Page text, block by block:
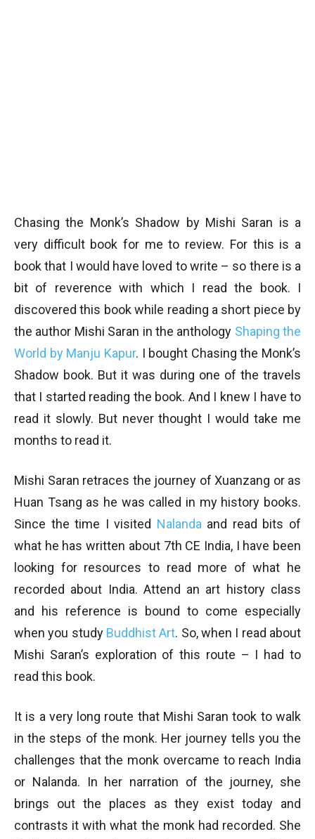
Chasing the Monk’s Shadow by Mishi Saran is a
very difficult book for me to review. For this is a
book that I would have loved to write – so there is a
bit of reverence with which I read the book. I
discovered this book while reading a short piece by
the author Mishi Saran in the anthology Shaping the
World by Manju Kapur. I bought Chasing the Monk’s
Shadow book. But it was during one of the travels
that I started reading the book. And I knew I have to
read it slowly. But never thought I would take me
months to read it.
Mishi Saran retraces the journey of Xuanzang or as
Huan Tsang as he was called in my history books.
Since the time I visited Nalanda and read bits of
what he has written about 7th CE India, I have been
looking for resources to read more of what he
recorded about India. Attend an art history class
and his reference is bound to come especially
when you study Buddhist Art. So, when I read about
Mishi Saran’s exploration of this route – I had to
read this book.
It is a very long route that Mishi Saran took to walk
in the steps of the monk. Her journey tells you the
challenges that the monk overcame to reach India
or Nalanda. In her narration of the journey, she
brings out the places as they exist today and
contrasts it with what the monk had recorded. She